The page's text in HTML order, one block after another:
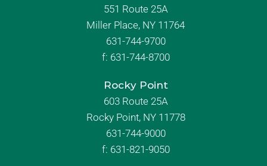
551 Route 25A
Miller Place, NY 11764
631-744-9700
f: 631-744-8700
Rocky Point
603 Route 25A
Rocky Point, NY 11778
631-744-9000
f: 631-821-9050